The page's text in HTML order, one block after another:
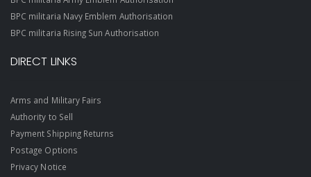
BPC militaria Navy Emblem Authorisation
BPC militaria Rising Sun Authorisation
DIRECT LINKS
Arms and Military Fairs
Authority to Sell
Payment Shipping Returns
Postage Options
Privacy Notice